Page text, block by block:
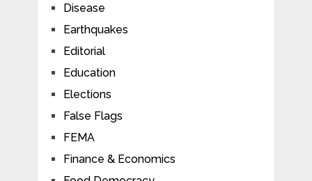
Disease
Earthquakes
Editorial
Education
Elections
False Flags
FEMA
Finance & Economics